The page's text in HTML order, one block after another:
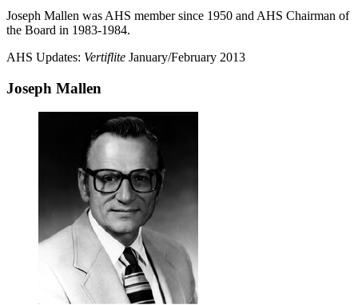
Joseph Mallen was AHS member since 1950 and AHS Chairman of
the Board in 1983-1984.
AHS Updates: Vertiflite January/February 2013
Joseph Mallen